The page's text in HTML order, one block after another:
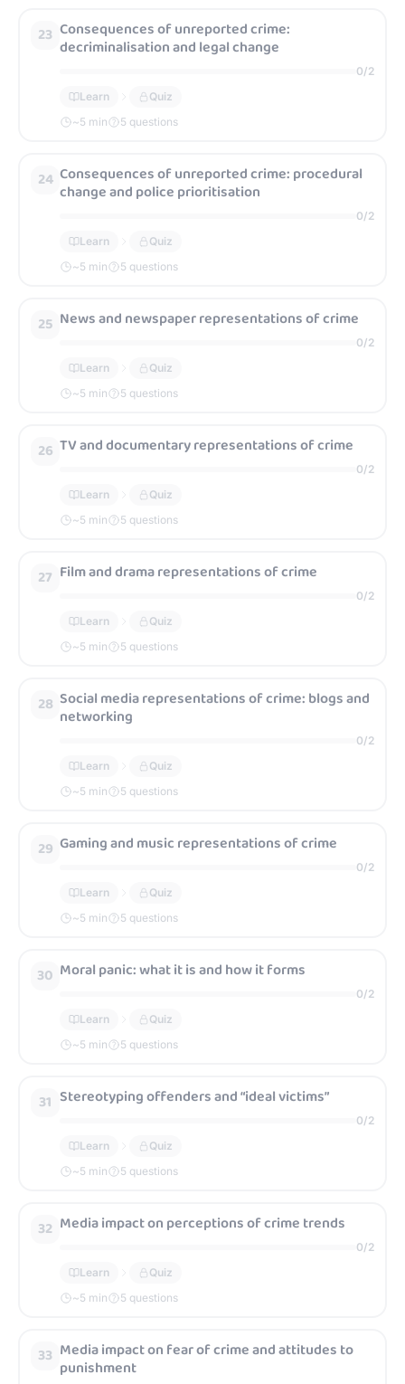
23 Consequences of unreported crime:
decriminalisation and legal change
0/2
Learn
Quiz
~5 min 5 questions
24 Consequences of unreported crime: procedural
change and police prioritisation
0/2
Learn
Quiz
~5 min 5 questions
25 News and newspaper representations of crime
0/2
Learn
Quiz
~5 min 5 questions
26 TV and documentary representations of crime
0/2
Learn
Quiz
~5 min 5 questions
27 Film and drama representations of crime
0/2
Learn
Quiz
~5 min 5 questions
28 Social media representations of crime: blogs and
networking
0/2
Learn
Quiz
~5 min 5 questions
29 Gaming and music representations of crime
0/2
Learn
Quiz
~5 min 5 questions
30 Moral panic: what it is and how it forms
0/2
Learn
Quiz
~5 min 5 questions
31 Stereotyping offenders and “ideal victims”
0/2
Learn
Quiz
~5 min 5 questions
32 Media impact on perceptions of crime trends
0/2
Learn
Quiz
~5 min 5 questions
33 Media impact on fear of crime and attitudes to
punishment